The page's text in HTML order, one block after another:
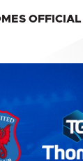
OFFICIAL